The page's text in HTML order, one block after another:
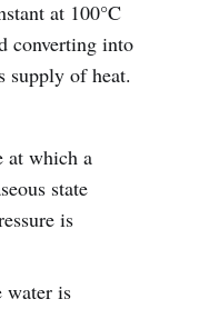
at 100°C
converting into
supply of heat.
at which a
state
is
water is